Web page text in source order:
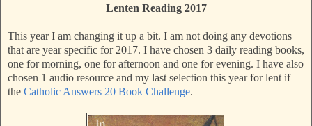
Lenten Reading 2017
This year I am changing it up a bit. I am not doing any devotions
that are year specific for 2017. I have chosen 3 daily reading books,
one for morning, one for afternoon and one for evening. I have also
chosen 1 audio resource and my last selection this year for lent if
the Catholic Answers 20 Book Challenge.